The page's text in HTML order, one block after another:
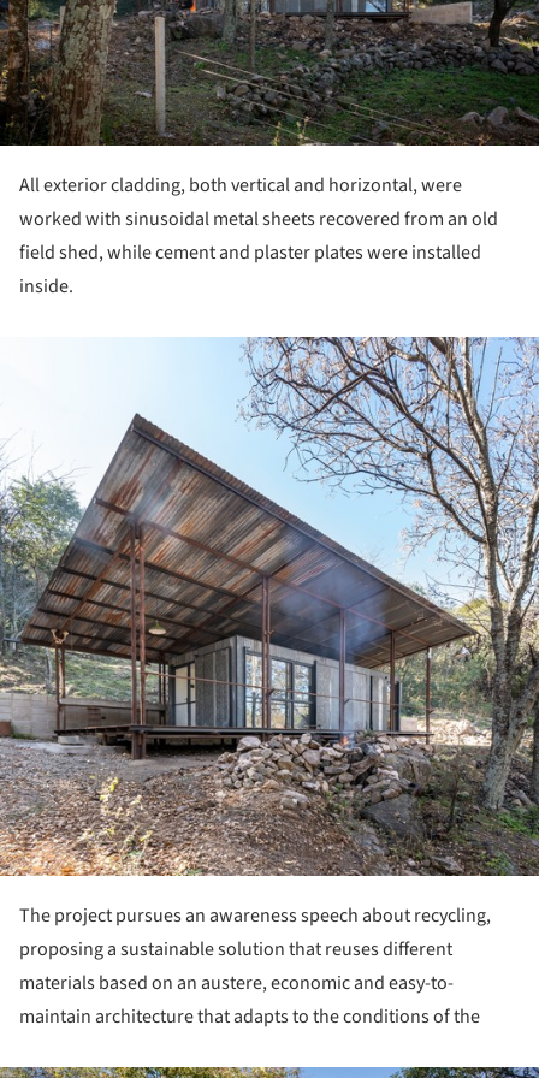
All exterior cladding, both vertical and horizontal, were
worked with sinusoidal metal sheets recovered from an old
field shed, while cement and plaster plates were installed
inside.
The project pursues an awareness speech about recycling,
proposing a sustainable solution that reuses different
materials based on an austere, economic and easy-to-
maintain architecture that adapts to the conditions of the